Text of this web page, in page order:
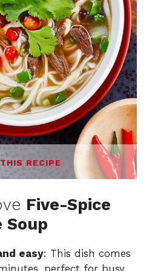
THIS RECIPE
Five-Spice
Soup
easy: This dish comes
perfect for busy